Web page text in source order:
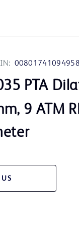
00801741094958
PTA
9 ATM